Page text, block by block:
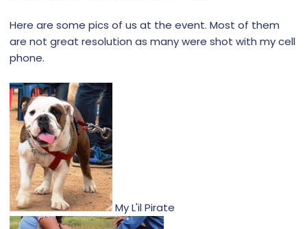
Here are some pics of us at the event. Most of them
are not great resolution as many were shot with my cell
phone.
My L'il Pirate